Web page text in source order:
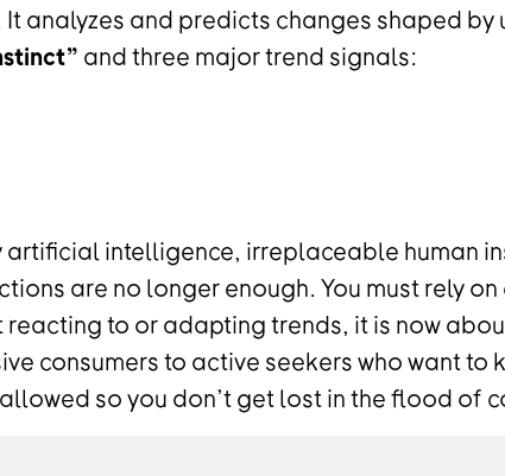
analyzes and predicts changes shaped
and three major trend signals:
intelligence, irreplaceable human
are no longer enough. You must rely
to or adapting trends, it is now
consumers to active seekers who want
so you don’t get lost in the flood of